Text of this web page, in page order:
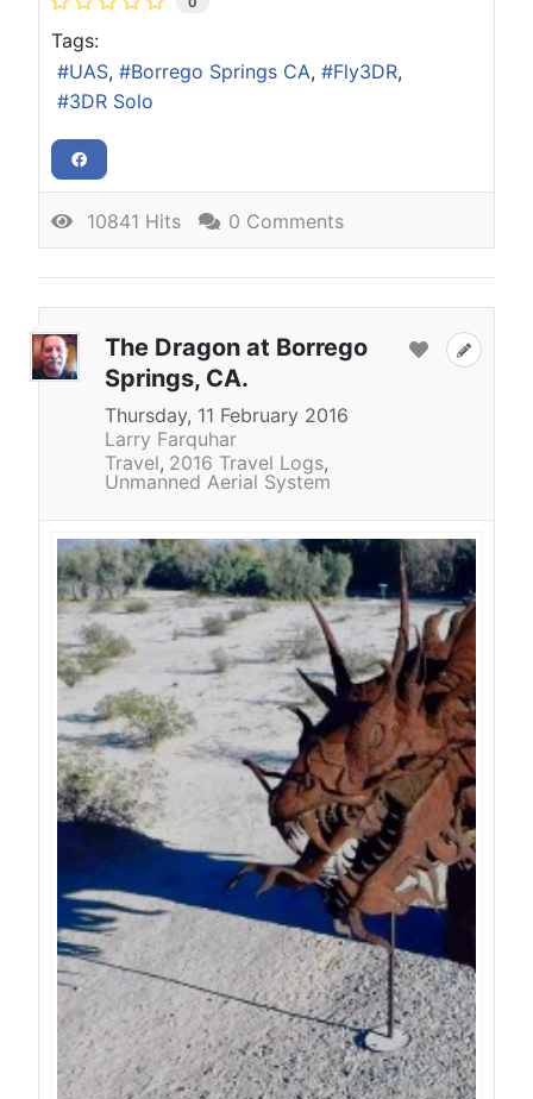
Tags:
UAS
Borrego Springs CA
Fly3DR
3DR Solo
10841 Hits 0 Comments
The Dragon at Borrego
Springs, CA.
Thursday, 11 February 2016
Larry Farquhar
Travel 2016 Travel Logs
Unmanned Aerial System